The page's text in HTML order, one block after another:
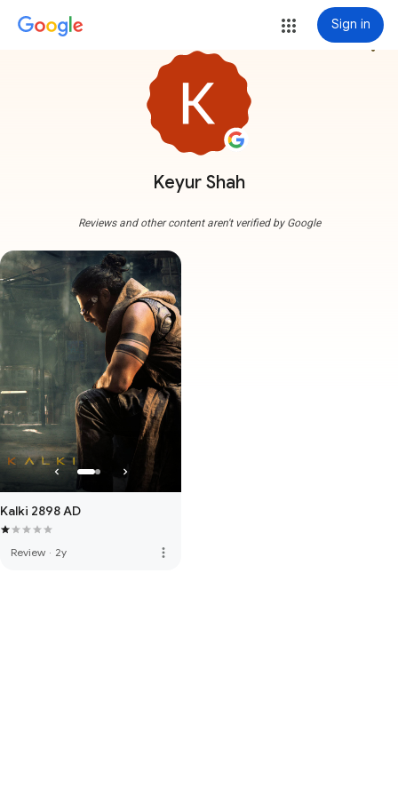
Sign in
Keyur Shah
more_vert
Reviews and other content aren't verified by Google
Kalki 2898 AD
Review · 2y more_vert